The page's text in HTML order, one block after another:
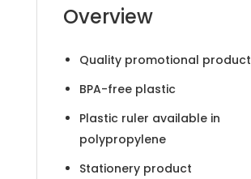
Overview
Quality promotional product
BPA-free plastic
Plastic ruler available in
polypropylene
Stationery product